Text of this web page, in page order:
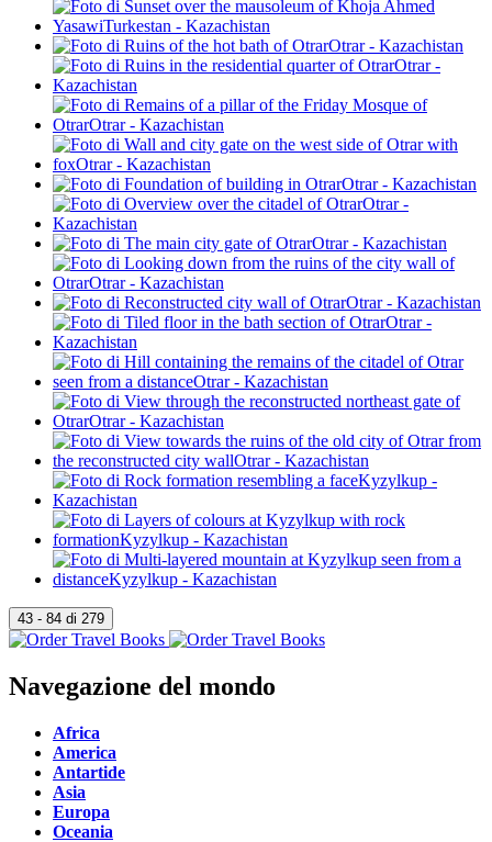
Navegazione del mondo
Africa
America
Antartide
Asia
Europa
Oceania